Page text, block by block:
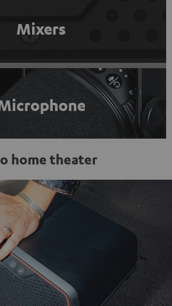
Mixers
home theater